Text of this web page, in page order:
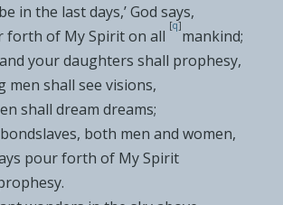
in the last days,’ God says,
forth of My Spirit on all
[q]
mankind;
your daughters shall prophesy,
men shall see visions,
shall dream dreams;
both men and women,
pour forth of My Spirit